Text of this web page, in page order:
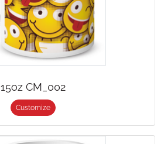
15oz CM_002
Customize